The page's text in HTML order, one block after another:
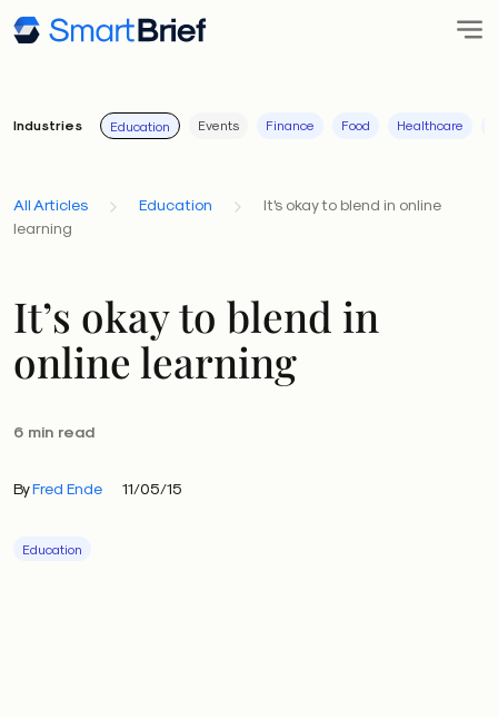
Industries Education Events Finance Food Healthcare
All Articles Education
It's okay to blend in online
learning
It’s okay to blend in
online learning
6 min read
ByFred Ende 11/05/15
Education